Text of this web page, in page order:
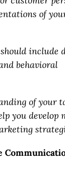
of
include
behavioral
of your
you develop